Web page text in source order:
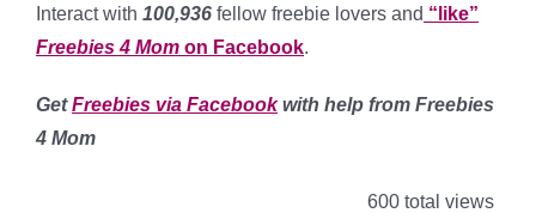
Interact with 100,936 fellow freebie lovers and “like”
Freebies 4 Mom on Facebook.
GetFreebies via Facebookwith help from Freebies
4 Mom
600 total views